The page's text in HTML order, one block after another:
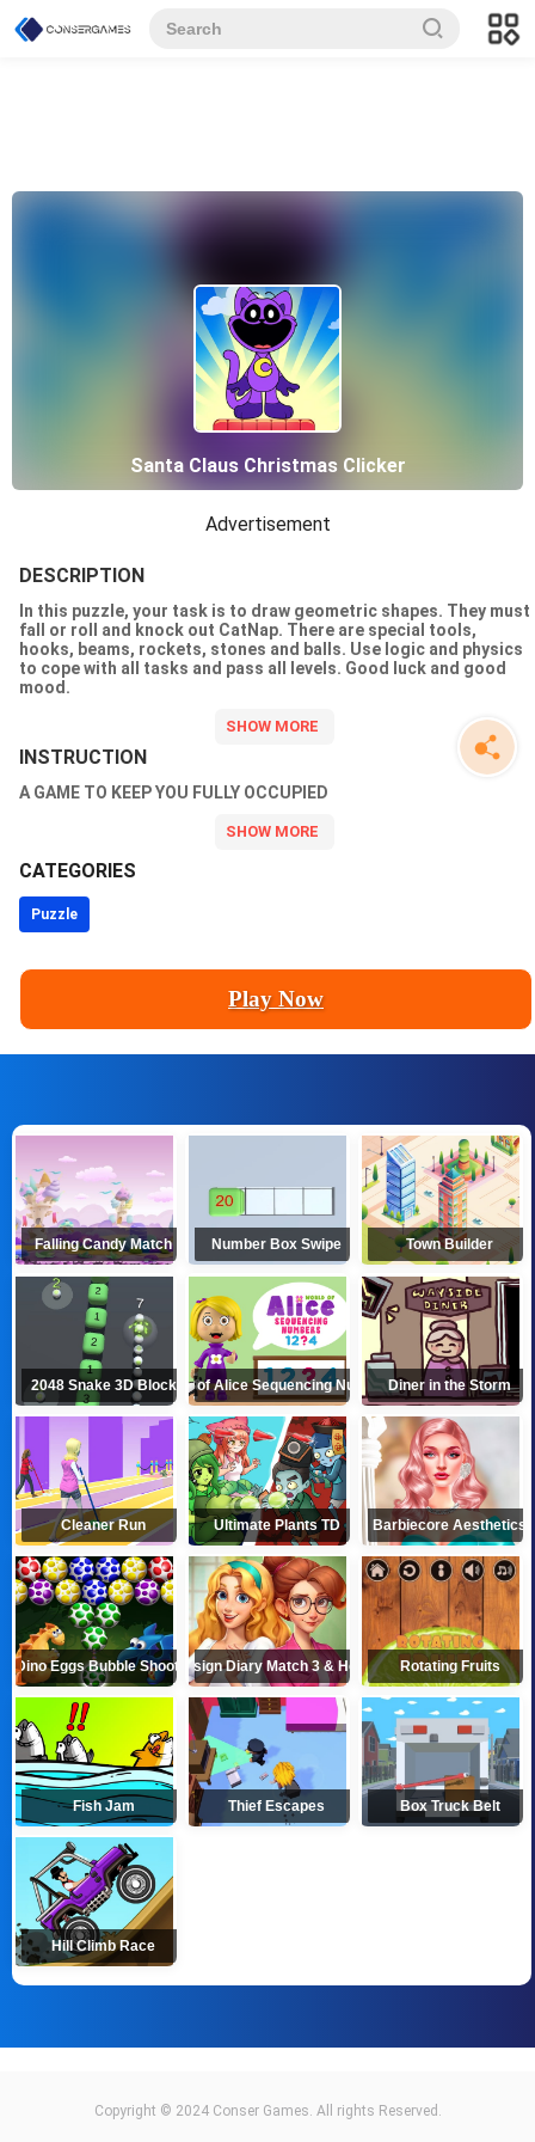
Santa Claus Christmas Clicker
Advertisement
DESCRIPTION
In this puzzle, your task is to draw geometric shapes. They must
fall or roll and knock out CatNap. There are special tools,
hooks, beams, rockets, stones and balls. Use logic and physics
to cope with all tasks and pass all levels. Good luck and good
mood.
INSTRUCTION
A GAME TO KEEP YOU FULLY OCCUPIED
CATEGORIES
Puzzle
Play Now
Falling Candy Match Number Box Swipe Town Builder
2048 Snake 3D BlockWorld of Alice Sequencing NumbersDiner in the Storm
Cleaner Run Ultimate Plants TD Barbiecore Aesthetics
Dino Eggs Bubble ShooterDesign Diary Match 3 & Home Rotating Fruits
Fish Jam Thief Escapes Box Truck Belt
Hill Climb Race
Copyright © 2024 Conser Games. All rights Reserved.